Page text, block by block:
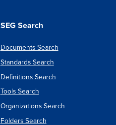
a
Foundational
for
Executable
SEG Search
Documents Search
Standards Search
Definitions Search
Tools Search
Organizations Search
Folders Search